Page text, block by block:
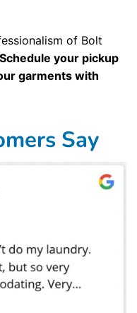
of Bolt
Schedule your pickup
garments with
Say